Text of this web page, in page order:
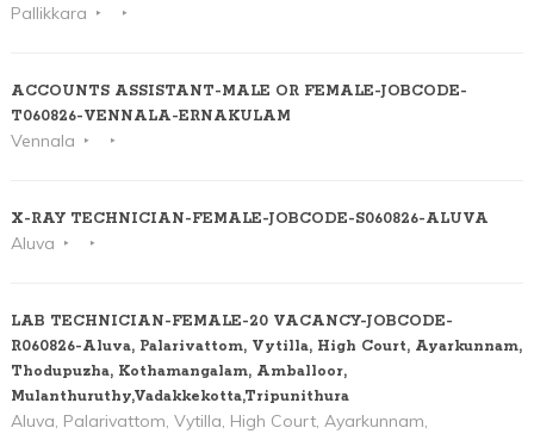
Pallikkara
ACCOUNTS ASSISTANT-MALE OR FEMALE-JOBCODE-
T060826-VENNALA-ERNAKULAM
Vennala
X-RAY TECHNICIAN-FEMALE-JOBCODE-S060826-ALUVA
Aluva
LAB TECHNICIAN-FEMALE-20 VACANCY-JOBCODE-
R060826-Aluva, Palarivattom, Vytilla, High Court, Ayarkunnam,
Thodupuzha, Kothamangalam, Amballoor,
Mulanthuruthy,Vadakkekotta,Tripunithura
Aluva, Palarivattom, Vytilla, High Court, Ayarkunnam,